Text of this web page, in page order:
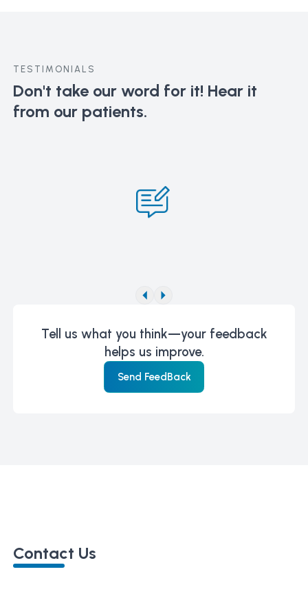
TESTIMONIALS
Don't take our word for it! Hear it
from our patients.
Tell us what you think—your feedback
helps us improve.
Send FeedBack
Contact Us